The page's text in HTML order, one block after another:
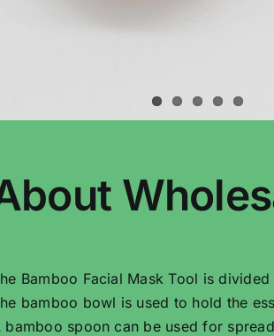
Bamboo Facial Mask Tool is
bamboo bowl is used to hold the
bamboo spoon can be used for